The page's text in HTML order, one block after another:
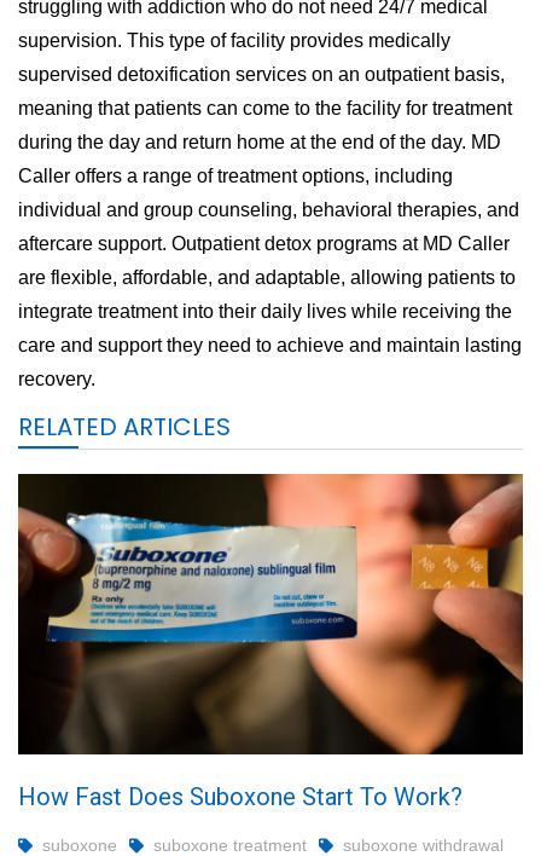
struggling with addiction who do not need 24/7 medical
supervision. This type of facility provides medically
supervised detoxification services on an outpatient basis,
meaning that patients can come to the facility for treatment
during the day and return home at the end of the day. MD
Caller offers a range of treatment options, including
individual and group counseling, behavioral therapies, and
aftercare support. Outpatient detox programs at MD Caller
are flexible, affordable, and adaptable, allowing patients to
integrate treatment into their daily lives while receiving the
care and support they need to achieve and maintain lasting
recovery.
RELATED ARTICLES
How Fast Does Suboxone Start To Work?
suboxone suboxone treatment
suboxone withdrawal